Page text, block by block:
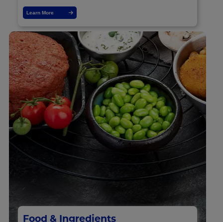
Learn More
Food & Ingredients